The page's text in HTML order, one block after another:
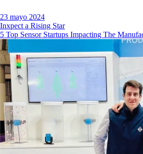
23 mayo 2024
Inxpect a Rising Star
5 Top Sensor Startups Impacting The